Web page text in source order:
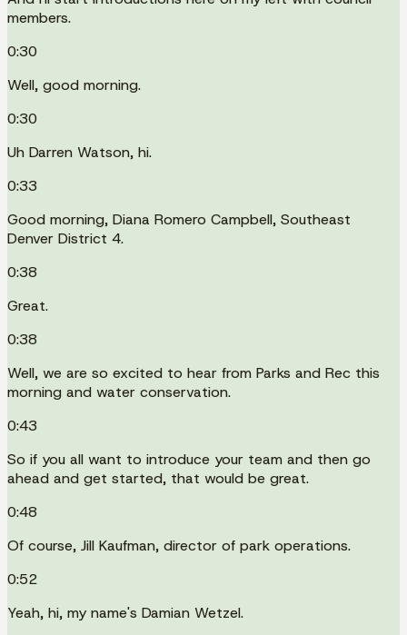
members.
0:30
Well, good morning.
0:30
Uh Darren Watson, hi.
0:33
Good morning, Diana Romero Campbell, Southeast
Denver District 4.
0:38
Great.
0:38
Well, we are so excited to hear from Parks and Rec this
morning and water conservation.
0:43
So if you all want to introduce your team and then go
ahead and get started, that would be great.
0:48
Of course, Jill Kaufman, director of park operations.
0:52
Yeah, hi, my name's Damian Wetzel.